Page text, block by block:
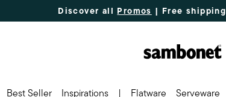
Discover all Promos | Free shipping
Best Seller Inspirations | Flatware Serveware